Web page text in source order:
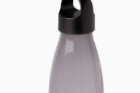
colours
large print runs